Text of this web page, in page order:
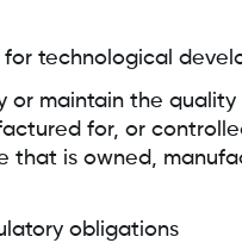
technological
or maintain the
for, or
that is owned,
obligations